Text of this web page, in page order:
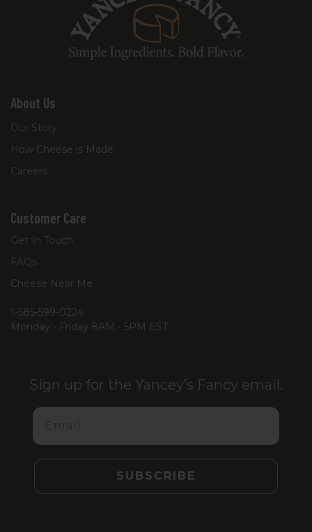
About Us
Our Story
How Cheese is Made
Careers
Customer Care
Get In Touch
FAQs
Cheese Near Me
1-585-599-0224
Monday - Friday 8AM - 5PM EST
Sign up for the Yancey’s Fancy email.
Email
SUBSCRIBE